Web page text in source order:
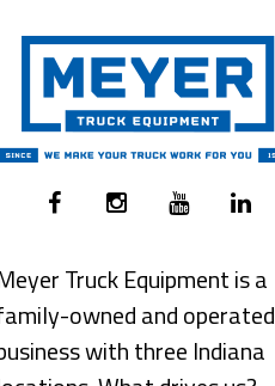
Truck Equipment is a
owned and operated
with three Indiana